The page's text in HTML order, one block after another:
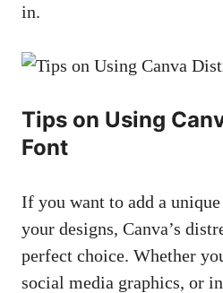
in.
Tips on Using
Font
If you want to add a
your designs, Canva’s
perfect choice. Whether
social media graphics, or